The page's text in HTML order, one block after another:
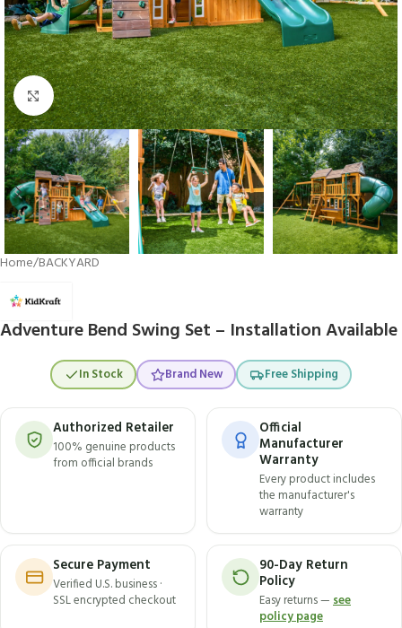
Click to enlarge
Home/BACKYARD
Adventure Bend Swing Set – Installation Available
In Stock Brand New Free Shipping
Authorized Retailer
100% genuine products
from official brands
Official
Manufacturer
Warranty
Every product includes
the manufacturer's
warranty
Secure Payment
Verified U.S. business ·
SSL encrypted checkout
90-Day Return
Policy
Easy returns —see
policy page